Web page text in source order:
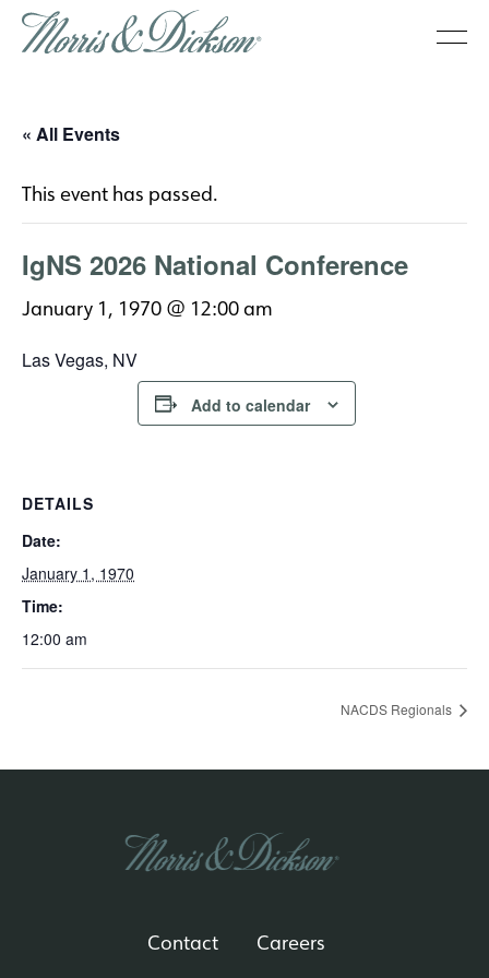
« All Events
This event has passed.
IgNS 2026 National Conference
January 1, 1970 @ 12:00 am
Las Vegas, NV
Add to calendar
DETAILS
Date:
January 1, 1970
Time:
12:00 am
NACDS Regionals
Contact Careers